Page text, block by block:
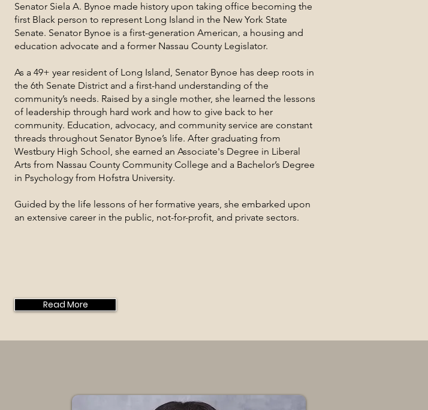
Senator Siela A. Bynoe made history upon taking office becoming the
first Black person to represent Long Island in the New York State
Senate. Senator Bynoe is a first-generation American, a housing and
education advocate and a former Nassau County Legislator.
As a 49+ year resident of Long Island, Senator Bynoe has deep roots in
the 6th Senate District and a first-hand understanding of the
community’s needs. Raised by a single mother, she learned the lessons
of leadership through hard work and how to give back to her
community. Education, advocacy, and community service are constant
threads throughout Senator Bynoe’s life. After graduating from
Westbury High School, she earned an Associate's Degree in Liberal
Arts from Nassau County Community College and a Bachelor’s Degree
in Psychology from Hofstra University.
Guided by the life lessons of her formative years, she embarked upon
an extensive career in the public, not-for-profit, and private sectors.
Read More